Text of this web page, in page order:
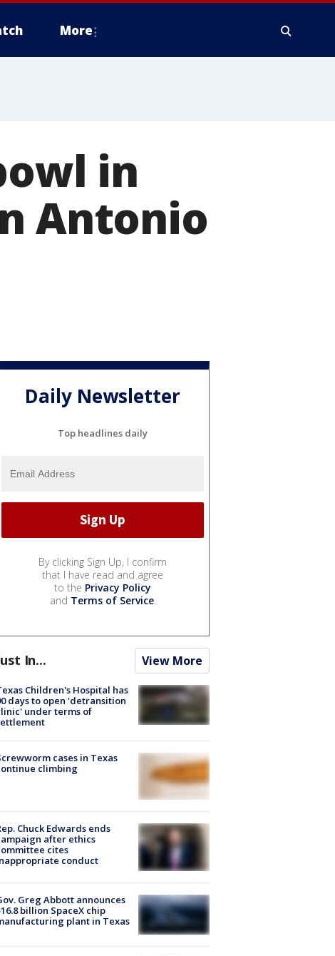
More
in
Antonio
Daily Newsletter
Top headlines daily
By clicking Sign Up, I confirm
that I have read and agree
to the Privacy Policy
and Terms of Service.
In... View More
Children's Hospital has
days to open 'detransition
under terms of
cases in Texas
climbing
Chuck Edwards ends
after ethics
cites
conduct
Greg Abbott announces
billion SpaceX chip
plant in Texas